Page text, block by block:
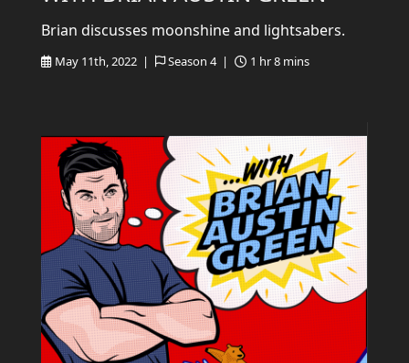
May 11th, 2022 | Season 4 | 1 hr 8 mins
Brian discusses moonshine and lightsabers.